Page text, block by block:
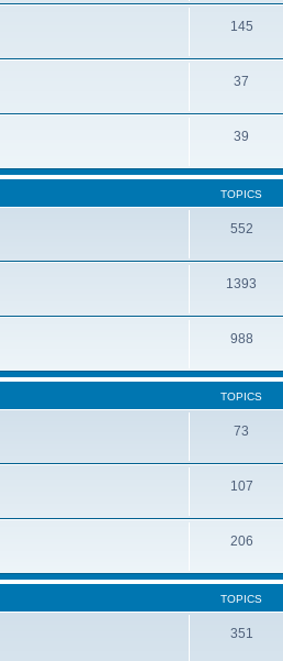
145
37
39
TOPICS
552
1393
988
TOPICS
73
107
206
TOPICS
351